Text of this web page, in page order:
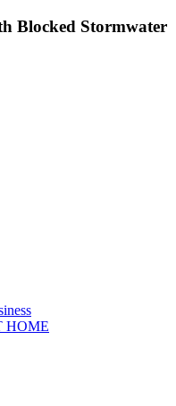
Blocked Stormwater
HOME